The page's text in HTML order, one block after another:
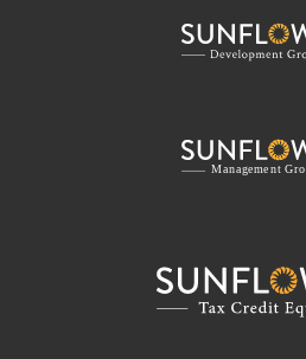
Gro
Management